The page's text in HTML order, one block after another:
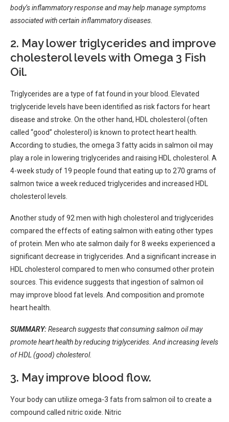
body’s inflammatory response and may help manage symptoms
associated with certain inflammatory diseases.
2. May lower triglycerides and improve
cholesterol levels with Omega 3 Fish
Oil.
Triglycerides are a type of fat found in your blood. Elevated
triglyceride levels have been identified as risk factors for heart
disease and stroke. On the other hand, HDL cholesterol (often
called “good” cholesterol) is known to protect heart health.
According to studies, the omega 3 fatty acids in salmon oil may
play a role in lowering triglycerides and raising HDL cholesterol. A
4-week study of 19 people found that eating up to 270 grams of
salmon twice a week reduced triglycerides and increased HDL
cholesterol levels.
Another study of 92 men with high cholesterol and triglycerides
compared the effects of eating salmon with eating other types
of protein. Men who ate salmon daily for 8 weeks experienced a
significant decrease in triglycerides. And a significant increase in
HDL cholesterol compared to men who consumed other protein
sources. This evidence suggests that ingestion of salmon oil
may improve blood fat levels. And composition and promote
heart health.
SUMMARY:Research suggests that consuming salmon oil may
promote heart health by reducing triglycerides. And increasing levels
of HDL (good) cholesterol.
3. May improve blood flow.
Your body can utilize omega-3 fats from salmon oil to create a
compound called nitric oxide. Nitric